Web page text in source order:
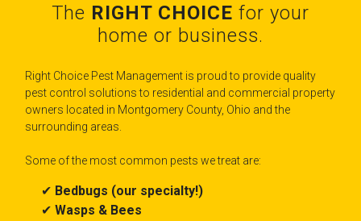
The RIGHT CHOICE for your
home or business.
Right Choice Pest Management is proud to provide quality
pest control solutions to residential and commercial property
owners located in Montgomery County, Ohio and the
surrounding areas.
Some of the most common pests we treat are:
✔ Bedbugs (our specialty!)
✔Wasps & Bees